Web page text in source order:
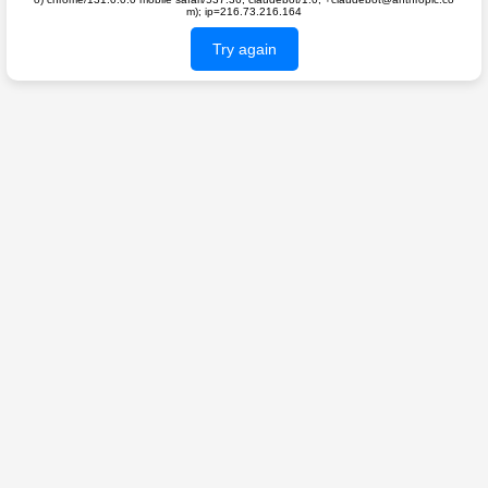
m); ip=216.73.216.164
Try again